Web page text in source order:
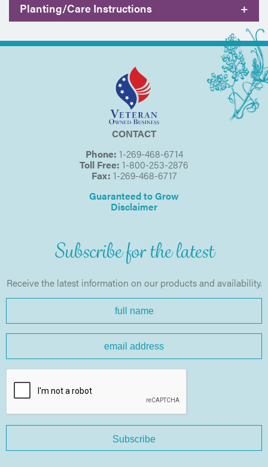
Planting/Care Instructions +
CONTACT
Phone: 1-269-468-6714
Toll Free: 1-800-253-2876
Fax: 1-269-468-6717
Guaranteed to Grow
Disclaimer
Subscribe for the latest
Receive the latest information on our products and availability.